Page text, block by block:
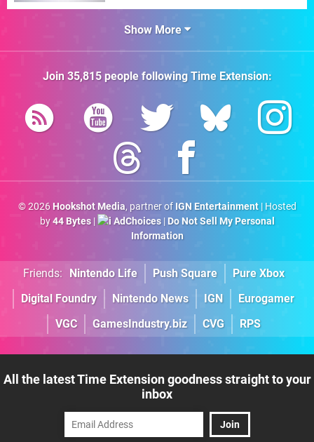
Show More
Join 35,815people followingTime Extension:
© 2026 Hookshot Media, partner of IGN Entertainment| Hosted
by44 Bytes| AdChoices| Do Not Sell My Personal
Information
Friends: Nintendo Life Push Square
Pure Xbox
Digital Foundry
Nintendo News IGN
Eurogamer
VGC
GamesIndustry.biz CVG RPS
All the latest Time Extension goodness straight to your
inbox